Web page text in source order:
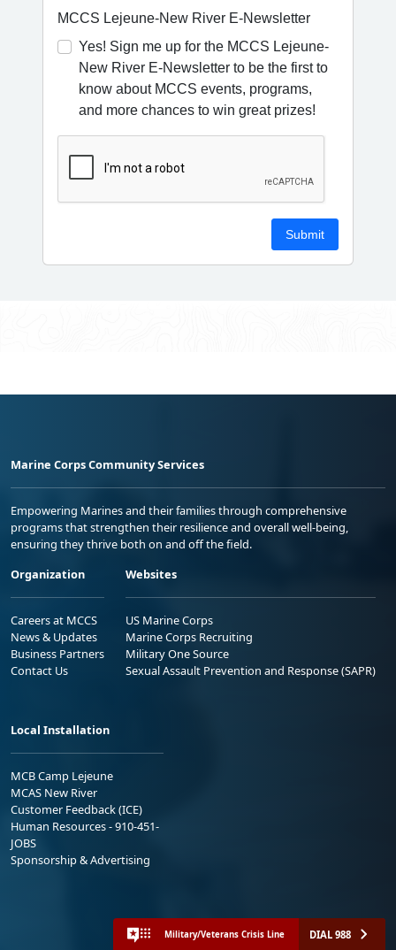
Marine Corps Community Services
Empowering Marines and their families through comprehensive
programs that strengthen their resilience and overall well-being,
ensuring they thrive both on and off the field.
Organization
Careers at MCCS
News & Updates
Business Partners
Contact Us
Websites
US Marine Corps
Marine Corps Recruiting
Military One Source
Sexual Assault Prevention and Response (SAPR)
Local Installation
MCB Camp Lejeune
MCAS New River
Customer Feedback (ICE)
Human Resources - 910-451-
JOBS
Sponsorship & Advertising
Military/Veterans Crisis Line DIAL 988